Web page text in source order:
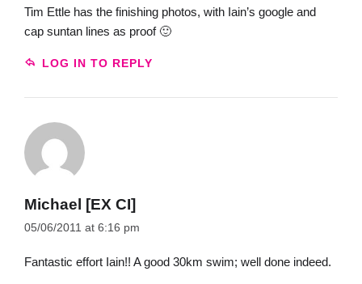
Tim Ettle has the finishing photos, with Iain’s google and
cap suntan lines as proof 🙂
LOG IN TO REPLY
Michael [EX CI]
05/06/2011 at 6:16 pm
Fantastic effort Iain!! A good 30km swim; well done indeed.